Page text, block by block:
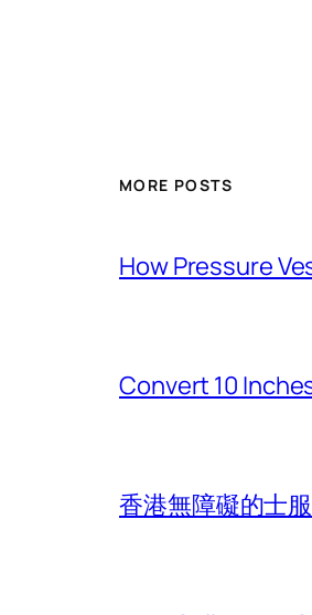
MORE POSTS
How Pressure
Convert 10
香港無障礙的士